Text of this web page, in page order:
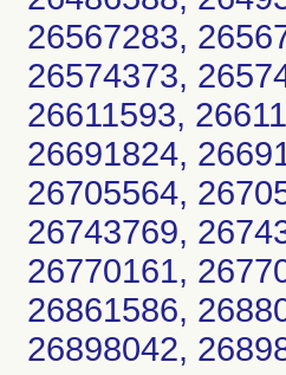
26567283,
26574373,
26611593,
26691824,
26705564,
26743769,
26770161,
26861586,
26898042,